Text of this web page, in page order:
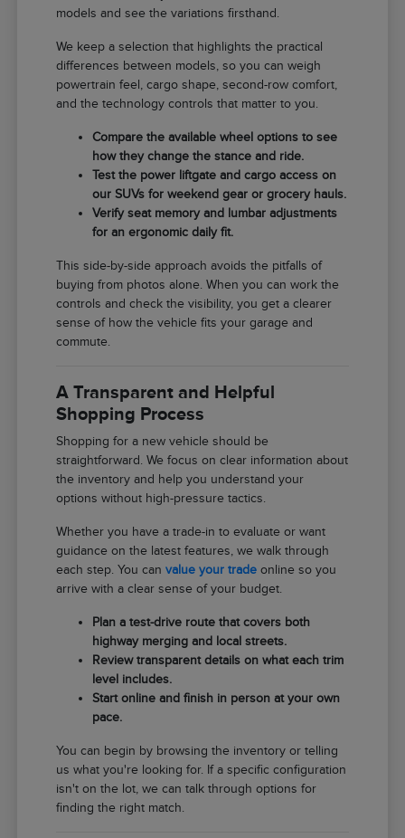
models and see the variations firsthand.
We keep a selection that highlights the practical
differences between models, so you can weigh
powertrain feel, cargo shape, second-row comfort,
and the technology controls that matter to you.
Compare the available wheel options to see
how they change the stance and ride.
Test the power liftgate and cargo access on
our SUVs for weekend gear or grocery hauls.
Verify seat memory and lumbar adjustments
for an ergonomic daily fit.
This side-by-side approach avoids the pitfalls of
buying from photos alone. When you can work the
controls and check the visibility, you get a clearer
sense of how the vehicle fits your garage and
commute.
A Transparent and Helpful
Shopping Process
Shopping for a new vehicle should be
straightforward. We focus on clear information about
the inventory and help you understand your
options without high-pressure tactics.
Whether you have a trade-in to evaluate or want
guidance on the latest features, we walk through
each step. You canvalue your trade online so you
arrive with a clear sense of your budget.
Plan a test-drive route that covers both
highway merging and local streets.
Review transparent details on what each trim
level includes.
Start online and finish in person at your own
pace.
You can begin by browsing the inventory or telling
us what you're looking for. If a specific configuration
isn't on the lot, we can talk through options for
finding the right match.